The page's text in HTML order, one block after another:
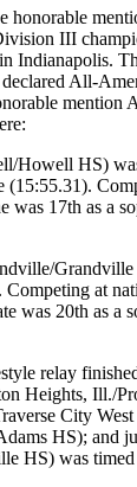
honorable
III
Indianapolis.
declared All-
mention
Howell HS)
(15:55.31).
was 17th as a
at
was 20th as a
relay
Heights, Ill./
City
HS); and
HS) was